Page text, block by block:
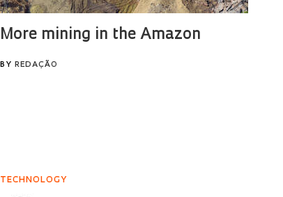
More mining in the Amazon
BY REDAÇÃO
TECHNOLOGY